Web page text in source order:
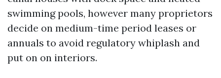
swimming pools, however many proprietors
decide on medium-time period leases or
annuals to avoid regulatory whiplash and
put on on interiors.